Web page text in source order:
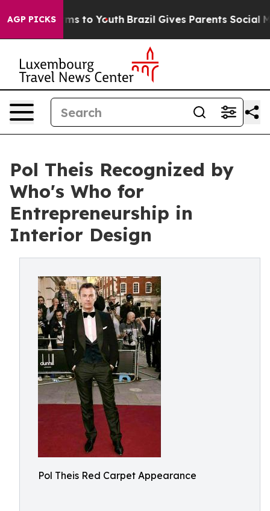
AGP PICKS
Harms to Youth Brazil Gives Parents Social
Pol Theis Recognized by
Who's Who for
Entrepreneurship in
Interior Design
Pol Theis Red Carpet Appearance